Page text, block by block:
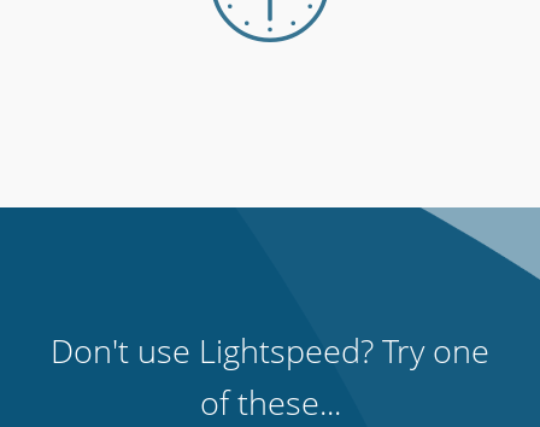
Don't use Lightspeed? Try one
of these...